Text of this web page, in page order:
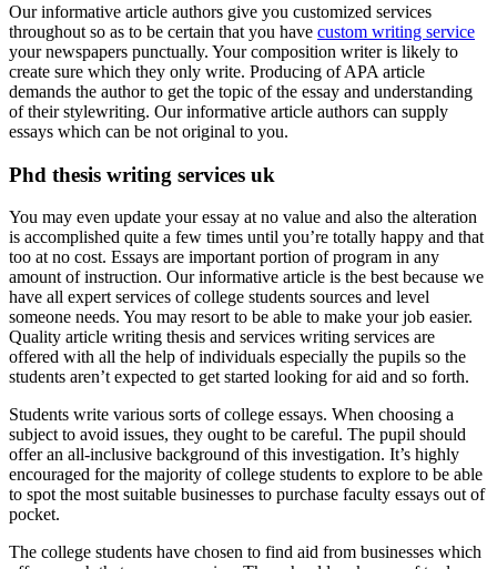
Our informative article authors give you customized services
throughout so as to be certain that you have custom writing service
your newspapers punctually. Your composition writer is likely to
create sure which they only write. Producing of APA article
demands the author to get the topic of the essay and understanding
of their stylewriting. Our informative article authors can supply
essays which can be not original to you.
Phd thesis writing services uk
You may even update your essay at no value and also the alteration
is accomplished quite a few times until you’re totally happy and that
too at no cost. Essays are important portion of program in any
amount of instruction. Our informative article is the best because we
have all expert services of college students sources and level
someone needs. You may resort to be able to make your job easier.
Quality article writing thesis and services writing services are
offered with all the help of individuals especially the pupils so the
students aren’t expected to get started looking for aid and so forth.
Students write various sorts of college essays. When choosing a
subject to avoid issues, they ought to be careful. The pupil should
offer an all-inclusive background of this investigation. It’s highly
encouraged for the majority of college students to explore to be able
to spot the most suitable businesses to purchase faculty essays out of
pocket.
The college students have chosen to find aid from businesses which